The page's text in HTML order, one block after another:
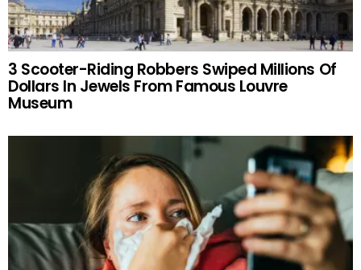
3 Scooter-Riding Robbers Swiped Millions Of
Dollars In Jewels From Famous Louvre
Museum